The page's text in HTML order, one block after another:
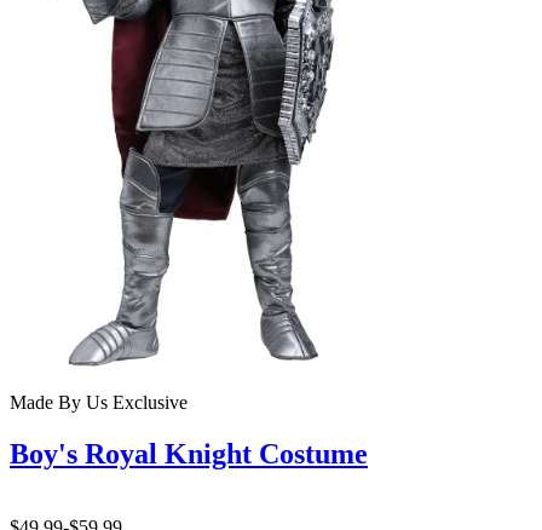
Made By Us Exclusive
Boy's Royal Knight Costume